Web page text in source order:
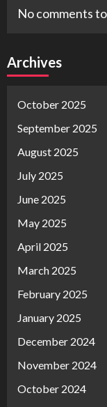
No comments
Archives
October 2025
September 2025
August 2025
July 2025
June 2025
May 2025
April 2025
March 2025
February 2025
January 2025
December 2024
November 2024
October 2024